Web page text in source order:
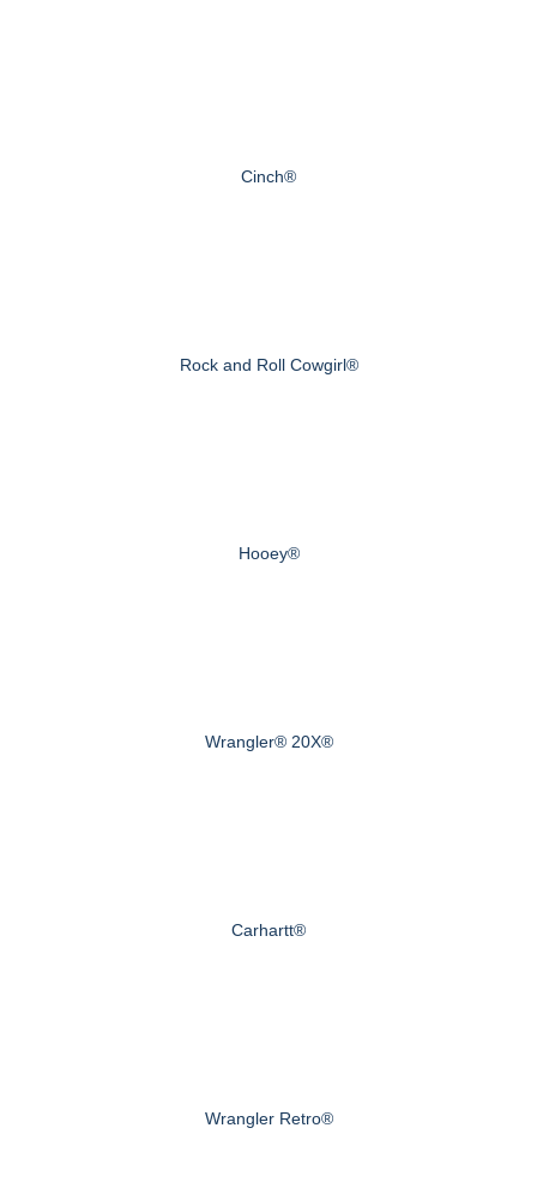
Cinch®
Rock and Roll Cowgirl®
Hooey®
Wrangler® 20X®
Carhartt®
Wrangler Retro®